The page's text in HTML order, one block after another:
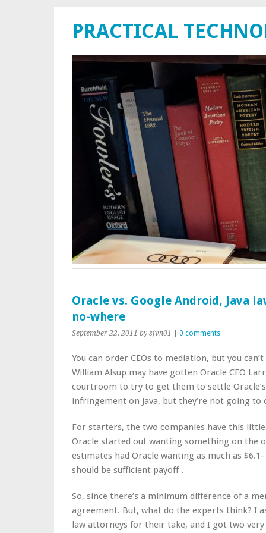
PRACTICAL
Oracle vs. Google Android, Java
no-where
September 22, 2011 by sjvn01 0 comments
You can order CEOs to mediation, but you
William Alsup may have gotten Oracle CEO
courtroom to try to get them to settle
infringement on Java, but they’re not going
For starters, the two companies have this
Oracle started out wanting something on the
estimates had Oracle wanting as much as
should be sufficient payoff .
So, since there’s a minimum difference of a
agreement. But, what do the experts think? I
law attorneys for their take, and I got two